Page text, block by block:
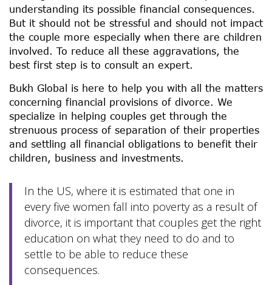
understanding its possible financial consequences.
But it should not be stressful and should not impact
the couple more especially when there are children
involved. To reduce all these aggravations, the
best first step is to consult an expert.
Bukh Global is here to help you with all the matters
concerning financial provisions of divorce. We
specialize in helping couples get through the
strenuous process of separation of their properties
and settling all financial obligations to benefit their
children, business and investments.
In the US, where it is estimated that one in
every five women fall into poverty as a result of
divorce, it is important that couples get the right
education on what they need to do and to
settle to be able to reduce these
consequences.